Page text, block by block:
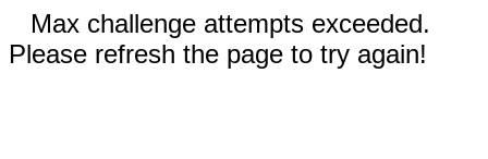
Max challenge attempts exceeded.
Please refresh the page to try again!